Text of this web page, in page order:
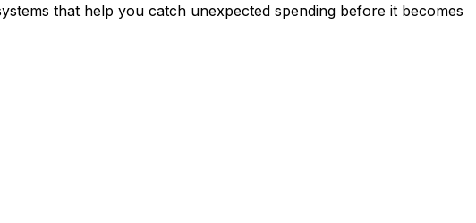
that help you catch unexpected spending before it becomes